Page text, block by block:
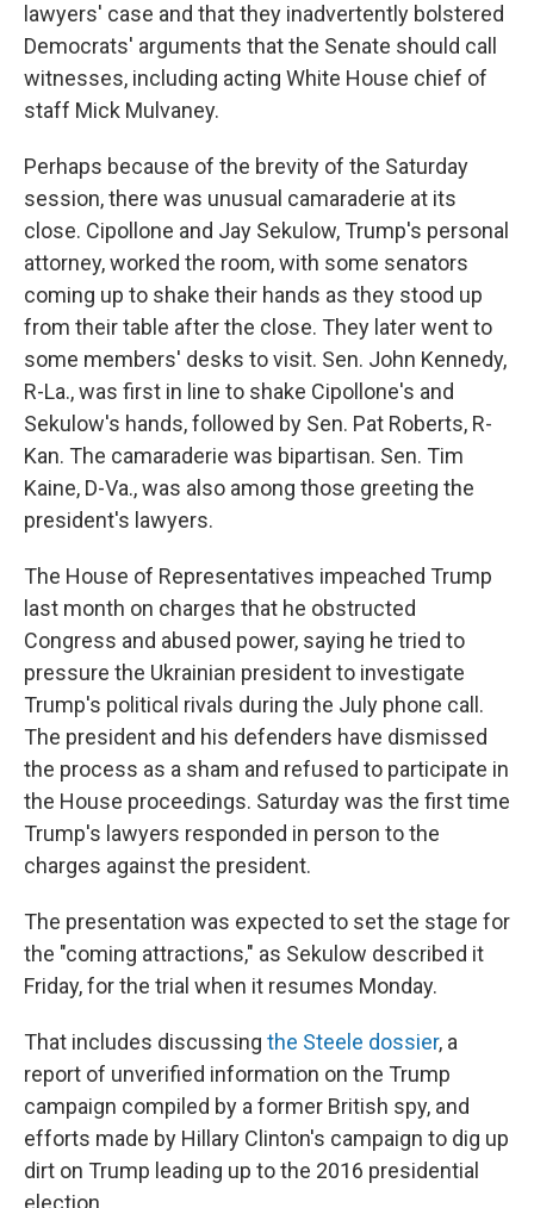
lawyers' case and that they inadvertently bolstered
Democrats' arguments that the Senate should call
witnesses, including acting White House chief of
staff Mick Mulvaney.
Perhaps because of the brevity of the Saturday
session, there was unusual camaraderie at its
close. Cipollone and Jay Sekulow, Trump's personal
attorney, worked the room, with some senators
coming up to shake their hands as they stood up
from their table after the close. They later went to
some members' desks to visit. Sen. John Kennedy,
R-La., was first in line to shake Cipollone's and
Sekulow's hands, followed by Sen. Pat Roberts, R-
Kan. The camaraderie was bipartisan. Sen. Tim
Kaine, D-Va., was also among those greeting the
president's lawyers.
The House of Representatives impeached Trump
last month on charges that he obstructed
Congress and abused power, saying he tried to
pressure the Ukrainian president to investigate
Trump's political rivals during the July phone call.
The president and his defenders have dismissed
the process as a sham and refused to participate in
the House proceedings. Saturday was the first time
Trump's lawyers responded in person to the
charges against the president.
The presentation was expected to set the stage for
the "coming attractions," as Sekulow described it
Friday, for the trial when it resumes Monday.
That includes discussing the Steele dossier, a
report of unverified information on the Trump
campaign compiled by a former British spy, and
efforts made by Hillary Clinton's campaign to dig up
dirt on Trump leading up to the 2016 presidential
election.